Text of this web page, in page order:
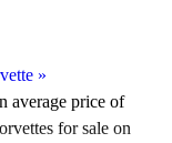
»
average price of
for sale on